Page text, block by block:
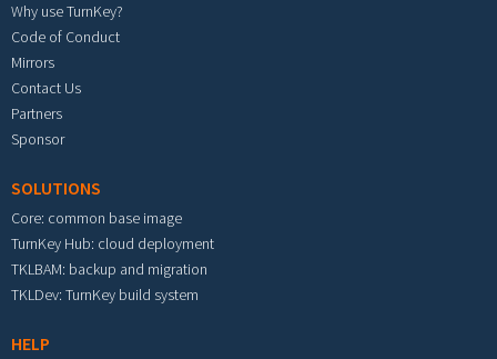
Why use TurnKey?
Code of Conduct
Mirrors
Contact Us
Partners
Sponsor
SOLUTIONS
Core: common base image
TurnKey Hub: cloud deployment
TKLBAM: backup and migration
TKLDev: TurnKey build system
HELP